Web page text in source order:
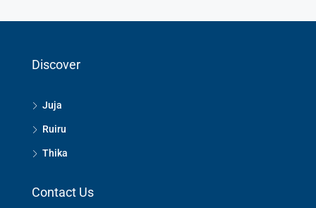
Discover
Juja
Ruiru
Thika
Contact Us